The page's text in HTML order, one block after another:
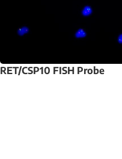
RET/CSP10 FISH Probe